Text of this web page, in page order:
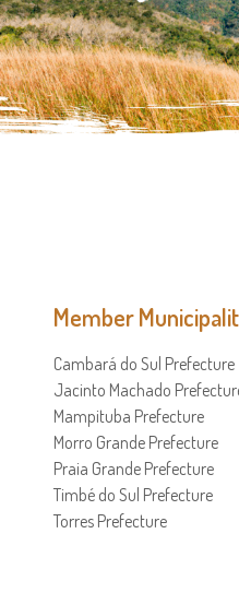
Member
Cambará do Sul Prefecture
Jacinto Machado
Mampituba Prefecture
Morro Grande Prefecture
Praia Grande Prefecture
Timbé do Sul Prefecture
Torres Prefecture